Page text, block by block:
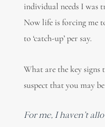
individual needs I was
Now life is forcing me
to ‘catch-up’ per say.
What are the key
suspect that you may
For me, I haven’t